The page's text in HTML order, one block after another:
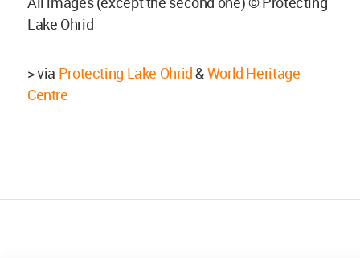
Lake Ohrid
> via Protecting Lake Ohrid&World Heritage
Centre